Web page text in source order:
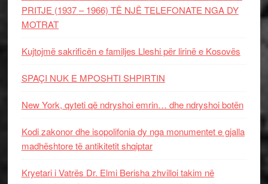
PRITJE (1937 – 1966) TË NJË TELEFONATE NGA DY
MOTRAT
Kujtojmë sakrificën e familjes Lleshi për lirinë e Kosovës
SPAÇI NUK E MPOSHTI SHPIRTIN
New York, qyteti që ndryshoi emrin… dhe ndryshoi botën
Kodi zakonor dhe isopolifonia dy nga monumentet e gjalla
madhështore të antikitetit shqiptar
Kryetari i Vatrës Dr. Elmi Berisha zhvilloi takim në